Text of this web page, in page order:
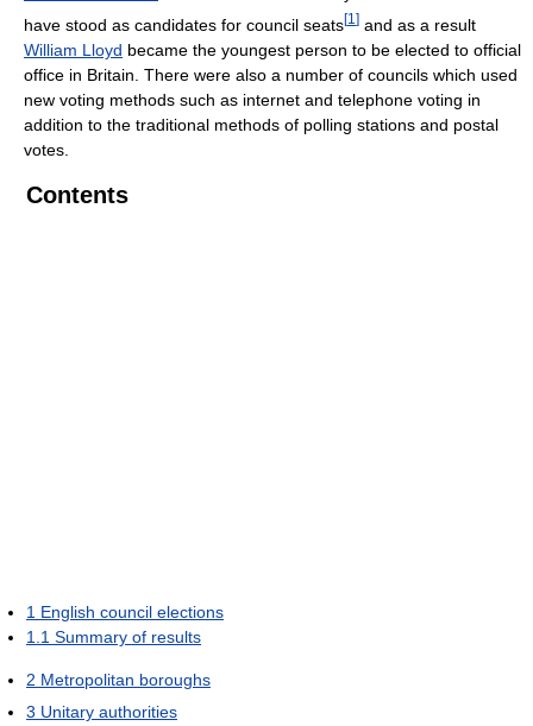
have stood as candidates for council seats[1 ] and as a result
William Lloyd became the youngest person to be elected to official
office in Britain. There were also a number of councils which used
new voting methods such as internet and telephone voting in
addition to the traditional methods of polling stations and postal
votes.
Contents
1 English council elections
1.1 Summary of results
2 Metropolitan boroughs
3 Unitary authorities